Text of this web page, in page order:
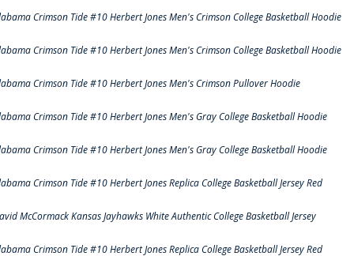
Crimson Tide #10 Herbert Jones Men's Crimson College Basketball Hoodie
Crimson Tide #10 Herbert Jones Men's Crimson College Basketball Hoodie
Crimson Tide #10 Herbert Jones Men's Crimson Pullover Hoodie
Crimson Tide #10 Herbert Jones Men's Gray College Basketball Hoodie
Crimson Tide #10 Herbert Jones Men's Gray College Basketball Hoodie
Crimson Tide #10 Herbert Jones Replica College Basketball Jersey Red
McCormack Kansas Jayhawks White Authentic College Basketball Jersey
Crimson Tide #10 Herbert Jones Replica College Basketball Jersey Red